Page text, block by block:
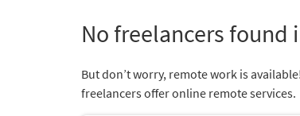
No freelancers
But don’t worry, remote work is
freelancers offer online remote services.